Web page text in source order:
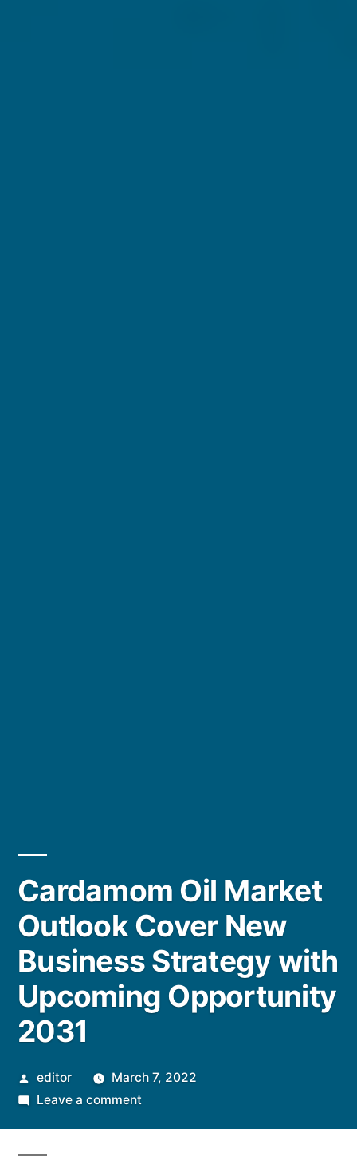
Cardamom Oil Market
Outlook Cover New
Business Strategy with
Upcoming Opportunity
2031
Posted
by
editor
March 7, 2022
Leave a commenton